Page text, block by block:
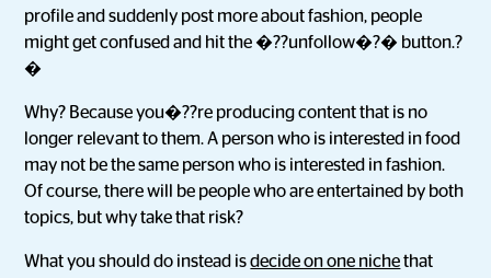
profile and suddenly post more about fashion, people
might get confused and hit the �??unfollow�?� button.?
�
Why? Because you�??re producing content that is no
longer relevant to them. A person who is interested in food
may not be the same person who is interested in fashion.
Of course, there will be people who are entertained by both
topics, but why take that risk?
What you should do instead isdecide on one nichethat